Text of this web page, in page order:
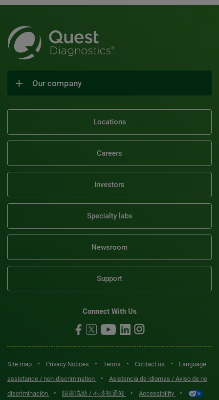
Our company
Locations
Careers
Investors
Specialty labs
Newsroom
Support
Connect With Us
Site map • Privacy Notices • Terms • Contact us •
Language
assistance / non-discrimination
•
Asistencia de idiomas / Aviso de no
discriminación
• 語言協助 / 不歧視通知 • Accessibility •